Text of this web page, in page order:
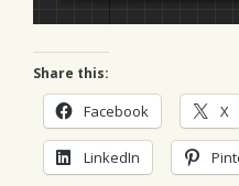
Share this:
Facebook X
LinkedIn